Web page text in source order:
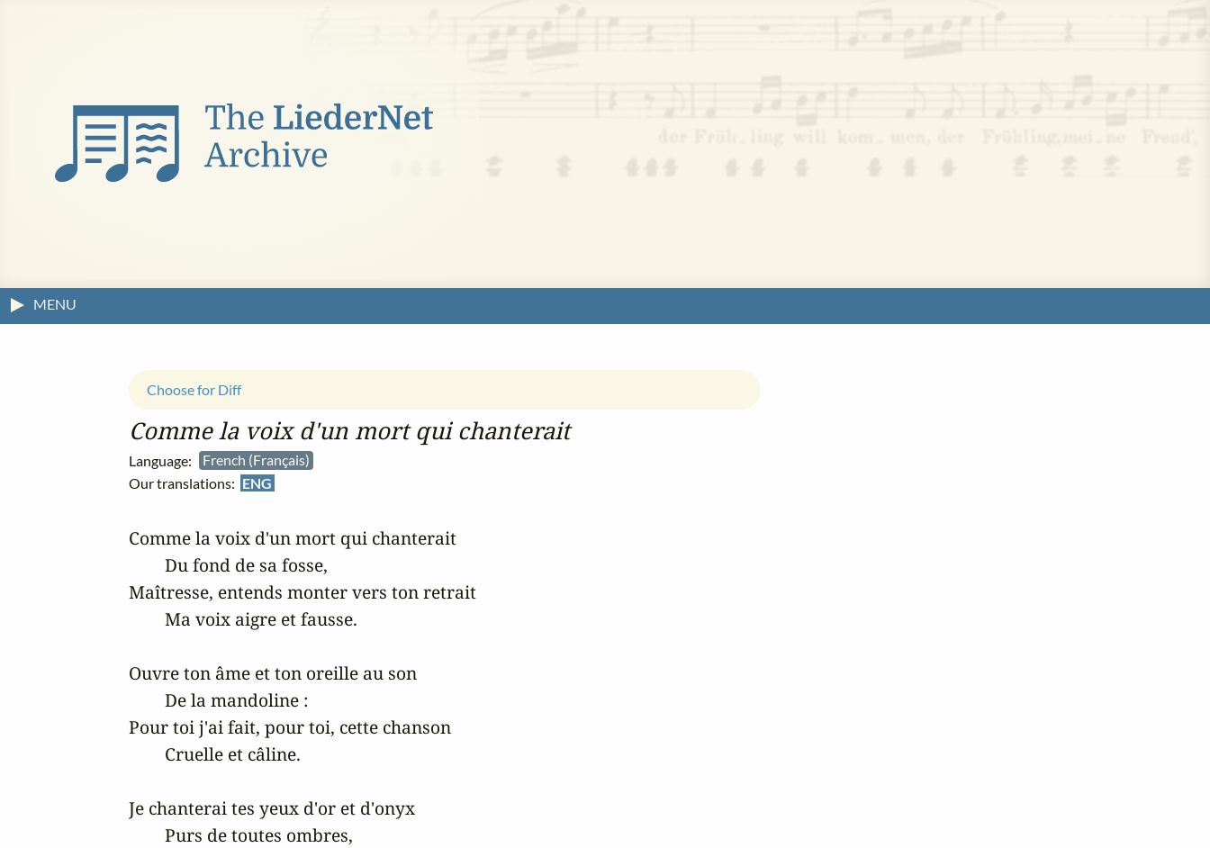
MENU
Comme la voix d'un mort qui chanterait
Language:
French (Français)
Our translations: ENG
Choose for Diff
Comme la voix d'un mort qui chanterait
Maîtresse, entends monter vers ton retrait
Ouvre ton âme et ton oreille au son
Pour toi j'ai fait, pour toi, cette chanson
Je chanterai tes yeux d'or et d'onyx